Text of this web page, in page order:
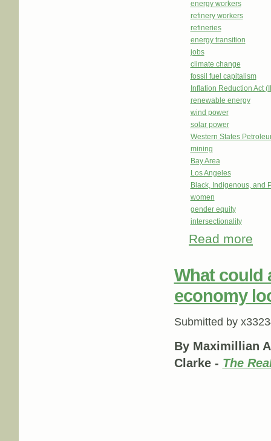
energy workers
refinery workers
refineries
energy transition
jobs
climate change
fossil fuel capitalism
Inflation Reduction Act
renewable energy
wind power
solar power
Western States
mining
Bay Area
Los Angeles
Black, Indigenous, and
women
gender equity
intersectionality
Read more
What could
economy
Submitted by
By Maximillian
Clarke - The